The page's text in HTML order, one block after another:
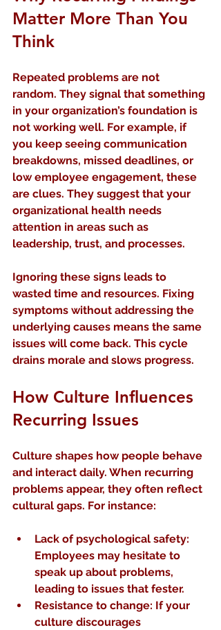
Matter More Than You
Think
Repeated problems are not
random. They signal that something
in your organization’s foundation is
not working well. For example, if
you keep seeing communication
breakdowns, missed deadlines, or
low employee engagement, these
are clues. They suggest that your
organizational health needs
attention in areas such as
leadership, trust, and processes.
Ignoring these signs leads to
wasted time and resources. Fixing
symptoms without addressing the
underlying causes means the same
issues will come back. This cycle
drains morale and slows progress.
How Culture Influences
Recurring Issues
Culture shapes how people behave
and interact daily. When recurring
problems appear, they often reflect
cultural gaps. For instance:
Lack of psychological safety:
Employees may hesitate to
speak up about problems,
leading to issues that fester.
Resistance to change: If your
culture discourages